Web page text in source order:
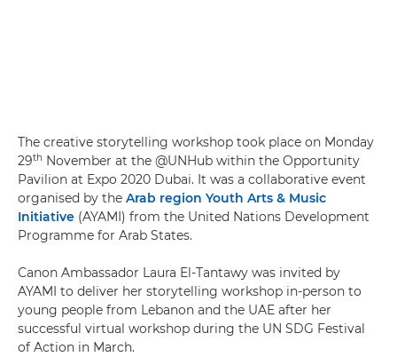
The creative storytelling workshop took place on Monday
29th November at the @UNHub within the Opportunity
Pavilion at Expo 2020 Dubai. It was a collaborative event
organised by the Arab region Youth Arts & Music
Initiative (AYAMI) from the United Nations Development
Programme for Arab States.
Canon Ambassador Laura El-Tantawy was invited by
AYAMI to deliver her storytelling workshop in-person to
young people from Lebanon and the UAE after her
successful virtual workshop during the UN SDG Festival
of Action in March.